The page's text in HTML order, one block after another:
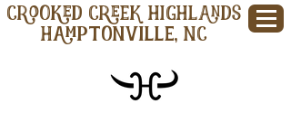
CROOKED CREEK HIGHLANDS
Hamptonville, NC